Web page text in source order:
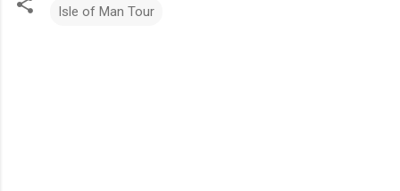
Isle of Man Tour